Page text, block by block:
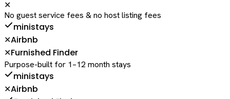
✕
No guest service fees & no host listing fees
ministays
✕Airbnb
✕Furnished Finder
Purpose-built for 1–12 month stays
ministays
✕Airbnb